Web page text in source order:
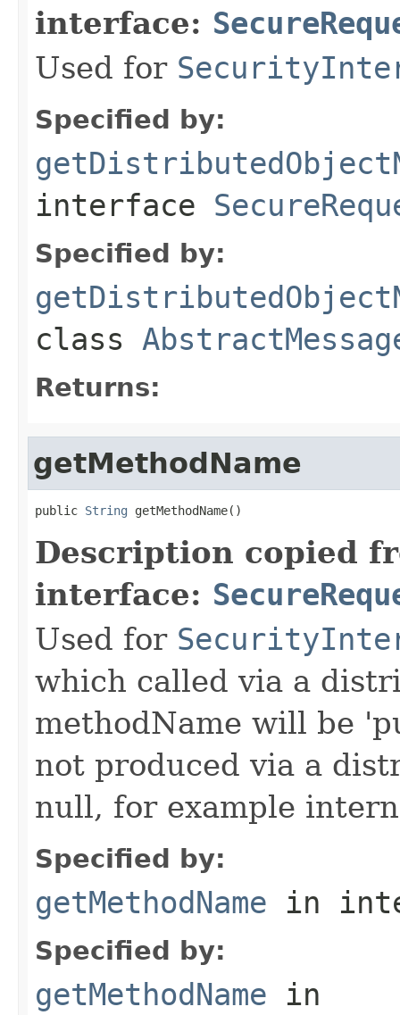
interface:
Used for
Specified by:
interface
Specified by:
class
Returns:
getMethodName
public String getMethodName()
Description copied
interface:
Used for
which called via a
methodName will be
not produced via a
null, for example
Specified by:
getMethodName in
Specified by:
getMethodName in